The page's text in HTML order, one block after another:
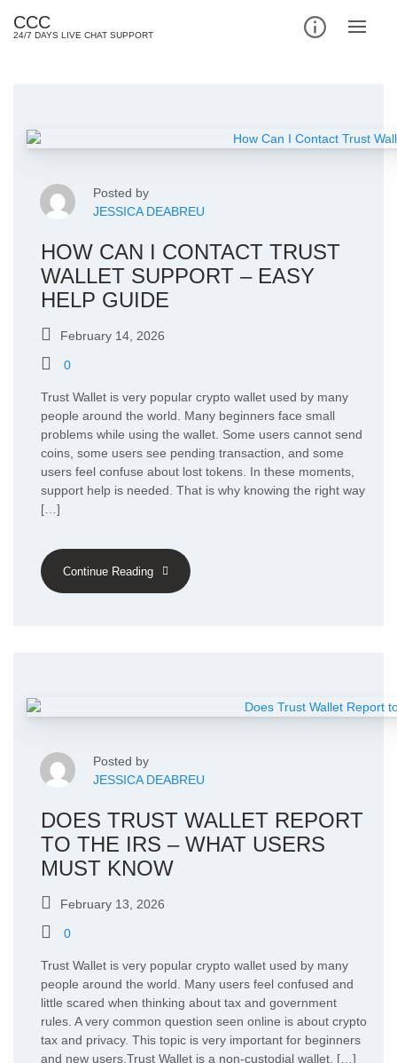
CCC
24/7 DAYS LIVE CHAT SUPPORT
Posted by
JESSICA DEABREU
HOW CAN I CONTACT TRUST
WALLET SUPPORT – EASY
HELP GUIDE
February 14, 2026
0
Trust Wallet is very popular crypto wallet used by many
people around the world. Many beginners face small
problems while using the wallet. Some users cannot send
coins, some users see pending transaction, and some
users feel confuse about lost tokens. In these moments,
support help is needed. That is why knowing the right way
[…]
Continue Reading
Posted by
JESSICA DEABREU
DOES TRUST WALLET REPORT
TO THE IRS – WHAT USERS
MUST KNOW
February 13, 2026
0
Trust Wallet is very popular crypto wallet used by many
people around the world. Many users feel confused and
little scared when thinking about tax and government
rules. A very common question seen online is about crypto
tax and privacy. This topic is very important for beginners
and new users.Trust Wallet is a non-custodial wallet. […]